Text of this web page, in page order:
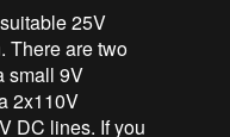
25V
There are two
small 9V
2x110V
DC lines. If you